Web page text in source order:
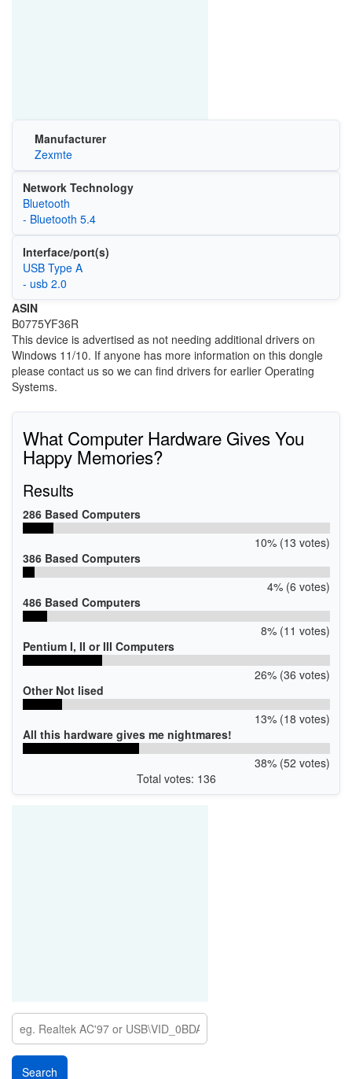
Manufacturer
Zexmte
Network Technology
Bluetooth
- Bluetooth 5.4
Interface/port(s)
USB Type A
- usb 2.0
ASIN
B0775YF36R
This device is advertised as not needing additional drivers on
Windows 11/10. If anyone has more information on this dongle
please contact us so we can find drivers for earlier Operating
Systems.
What Computer Hardware Gives You
Happy Memories?
Results
286 Based Computers
10% (13 votes)
386 Based Computers
4% (6 votes)
486 Based Computers
8% (11 votes)
Pentium I, II or III Computers
26% (36 votes)
Other Not lised
13% (18 votes)
All this hardware gives me nightmares!
38% (52 votes)
Total votes: 136